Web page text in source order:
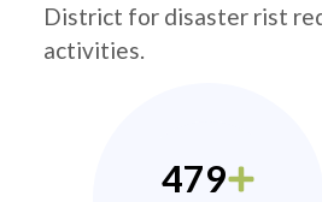
District for disaster rist
activities.
479